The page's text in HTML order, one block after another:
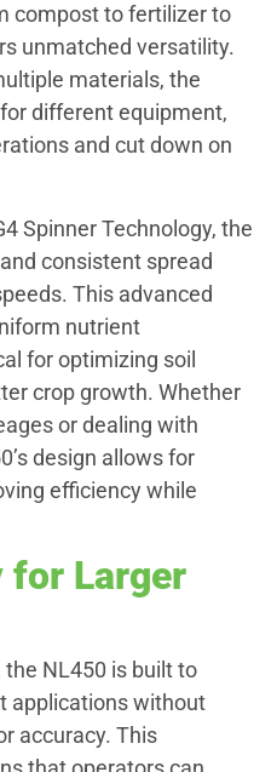
compost to fertilizer to
unmatched versatility.
materials, the
different equipment,
and cut down on
Spinner Technology, the
consistent spread
This advanced
nutrient
for optimizing soil
crop growth. Whether
or dealing with
design allows for
efficiency while
for Larger
the NL450 is built to
applications without
accuracy. This